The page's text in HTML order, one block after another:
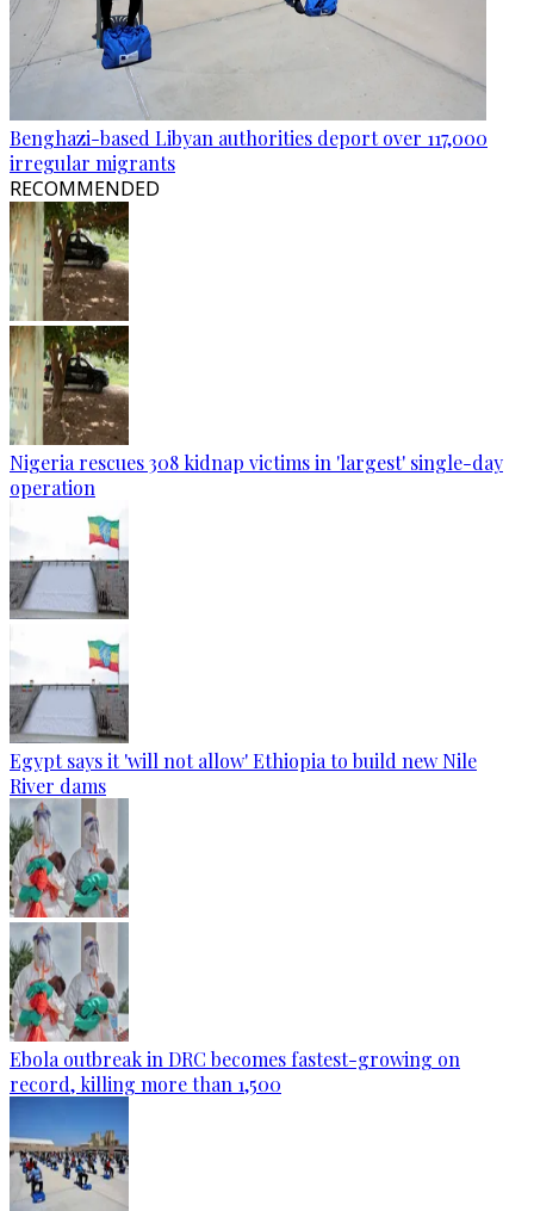
Benghazi-based Libyan authorities deport over 117,000
irregular migrants
RECOMMENDED
Nigeria rescues 308 kidnap victims in 'largest' single-day
operation
Egypt says it 'will not allow' Ethiopia to build new Nile
River dams
Ebola outbreak in DRC becomes fastest-growing on
record, killing more than 1,500